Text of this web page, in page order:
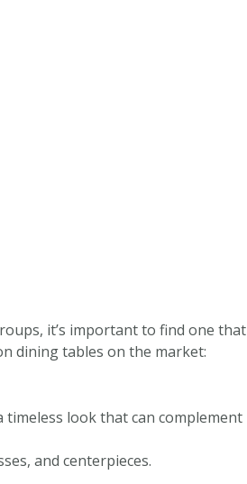
it’s important to find one that
dining tables on the market:
timeless look that can complement
and centerpieces.